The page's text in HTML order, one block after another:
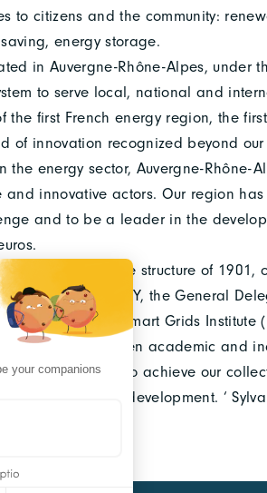
to citizens and the community:
energy storage.
in Auvergne-Rhône-Alpes, under
to serve local, national and
the first French energy region, the
of innovation recognized beyond
the energy sector, Auvergne-Rhône-
and innovative actors. Our region
and to be a leader in the
an associative structure of
the General
by the Smart Grids Institute
between academic and
are opportunities to achieve our
innovation and development. ‘